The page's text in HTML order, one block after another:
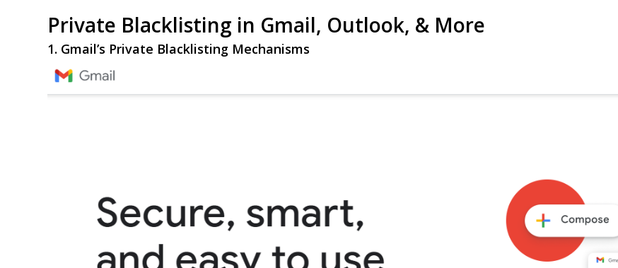
Private Blacklisting in Gmail, Outlook, & More
1. Gmail’s Private Blacklisting Mechanisms